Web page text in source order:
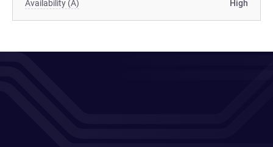
Availability (A) High